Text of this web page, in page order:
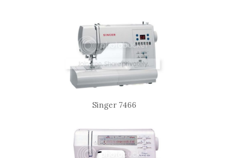
Singer 7466